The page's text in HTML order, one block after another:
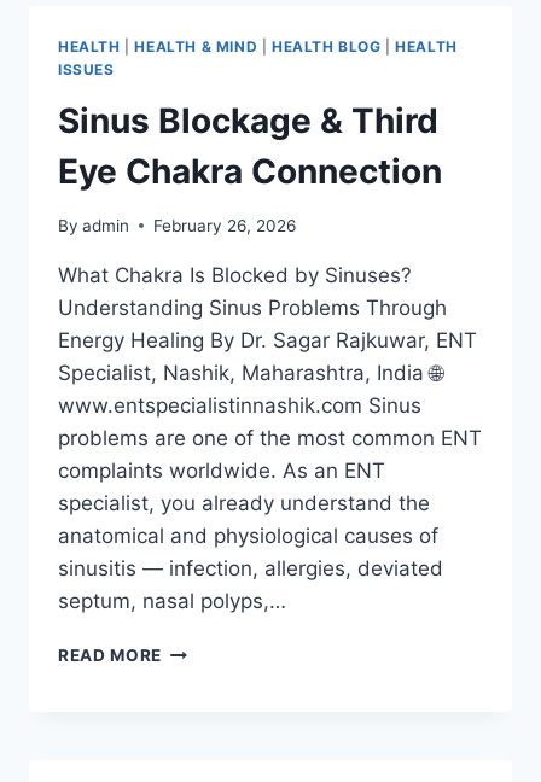
HEALTH |HEALTH & MIND HEALTH BLOG |HEALTH
ISSUES
Sinus Blockage & Third
Eye Chakra Connection
By admin February 26, 2026
What Chakra Is Blocked by Sinuses?
Understanding Sinus Problems Through
Energy Healing By Dr. Sagar Rajkuwar, ENT
Specialist, Nashik, Maharashtra, India 🌐
www.entspecialistinnashik.com Sinus
problems are one of the most common ENT
complaints worldwide. As an ENT
specialist, you already understand the
anatomical and physiological causes of
sinusitis — infection, allergies, deviated
septum, nasal polyps,…
READ MORE